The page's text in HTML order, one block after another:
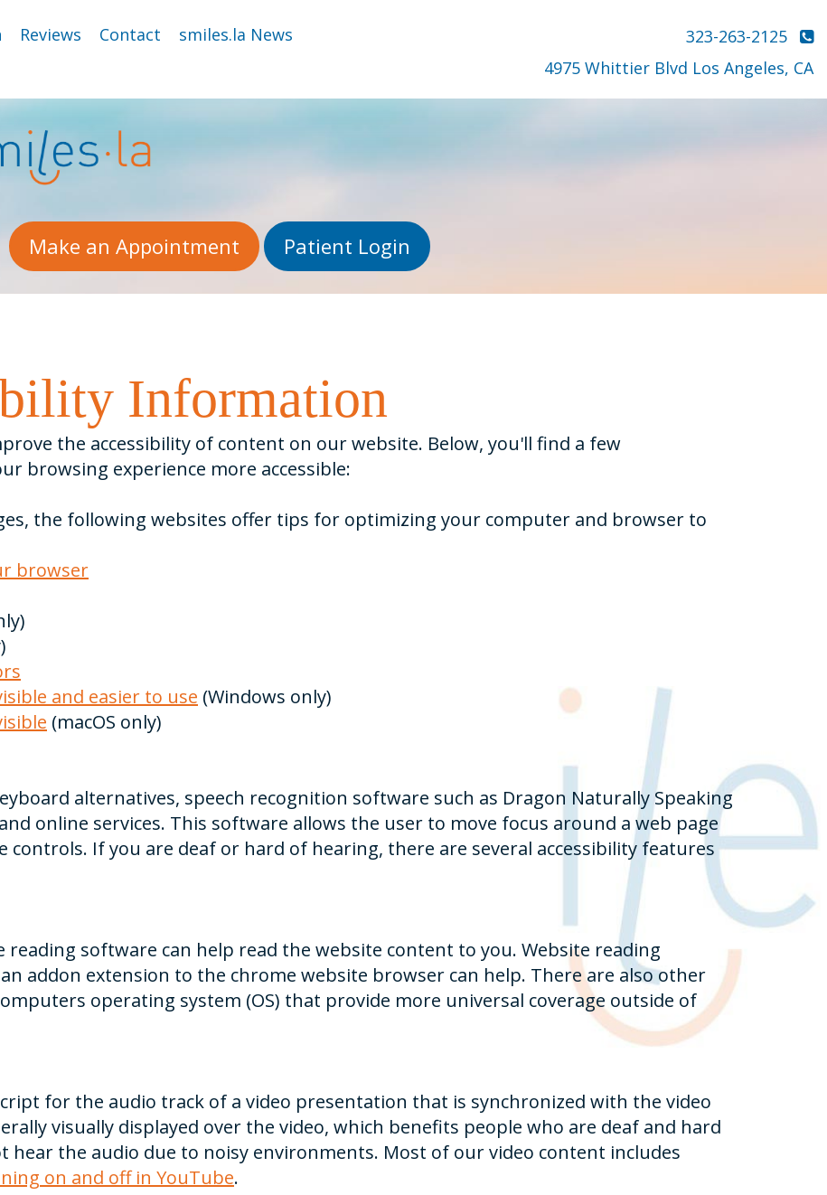
Reviews Contact smiles.la News
323-263-2125
4975 Whittier Blvd Los Angeles, CA
Make an Appointment Patient Login
Information
the accessibility of content on our website. Below, you'll find a few
browsing experience more accessible:
the following websites offer tips for optimizing your computer and browser to
browser
and easier to use (Windows only)
(macOS only)
alternatives, speech recognition software such as Dragon Naturally Speaking
online services. This software allows the user to move focus around a web page
controls. If you are deaf or hard of hearing, there are several accessibility features
reading software can help read the website content to you. Website reading
addon extension to the chrome website browser can help. There are also other
operating system (OS) that provide more universal coverage outside of
for the audio track of a video presentation that is synchronized with the video
visually displayed over the video, which benefits people who are deaf and hard
hear the audio due to noisy environments. Most of our video content includes
on and off in YouTube.